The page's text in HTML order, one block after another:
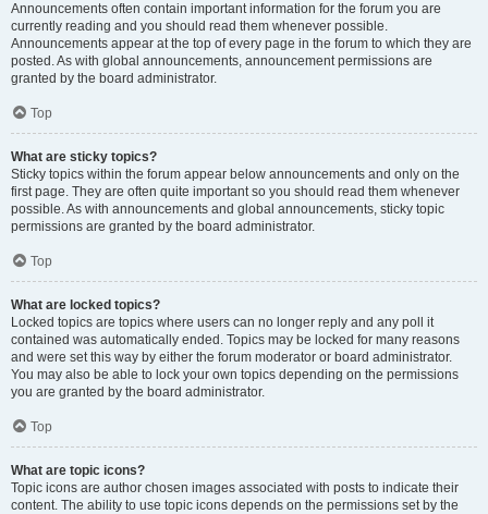
Announcements often contain important information for the forum you are
currently reading and you should read them whenever possible.
Announcements appear at the top of every page in the forum to which they are
posted. As with global announcements, announcement permissions are
granted by the board administrator.
Top
What are sticky topics?
Sticky topics within the forum appear below announcements and only on the
first page. They are often quite important so you should read them whenever
possible. As with announcements and global announcements, sticky topic
permissions are granted by the board administrator.
Top
What are locked topics?
Locked topics are topics where users can no longer reply and any poll it
contained was automatically ended. Topics may be locked for many reasons
and were set this way by either the forum moderator or board administrator.
You may also be able to lock your own topics depending on the permissions
you are granted by the board administrator.
Top
What are topic icons?
Topic icons are author chosen images associated with posts to indicate their
content. The ability to use topic icons depends on the permissions set by the